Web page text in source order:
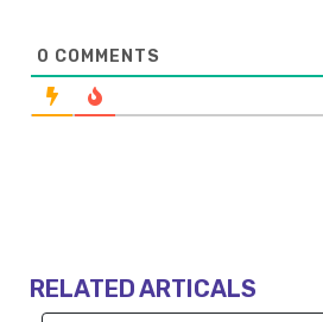
0 COMMENTS
RELATED ARTICALS